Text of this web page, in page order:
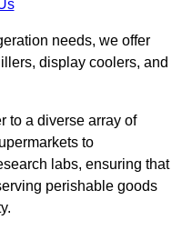
needs, we offer
display coolers, and
to a diverse array of
to
labs, ensuring that
perishable goods